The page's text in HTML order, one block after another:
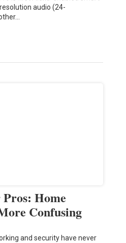
audio (24-
Home
Confusing
and security have never